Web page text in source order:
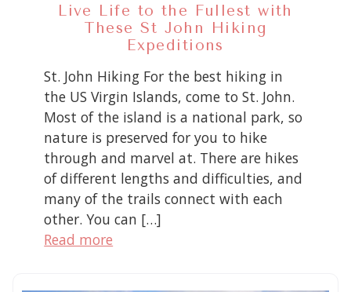
Live Life to the Fullest with
These St John Hiking
Expeditions
St. John Hiking For the best hiking in
the US Virgin Islands, come to St. John.
Most of the island is a national park, so
nature is preserved for you to hike
through and marvel at. There are hikes
of different lengths and difficulties, and
many of the trails connect with each
other. You can […]
Read more